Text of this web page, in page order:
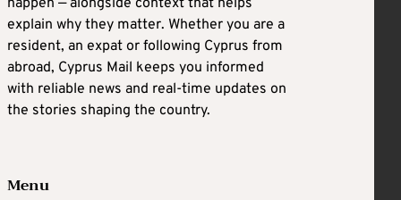
happen — alongside context that helps
explain why they matter. Whether you are a
resident, an expat or following Cyprus from
abroad, Cyprus Mail keeps you informed
with reliable news and real-time updates on
the stories shaping the country.
Menu